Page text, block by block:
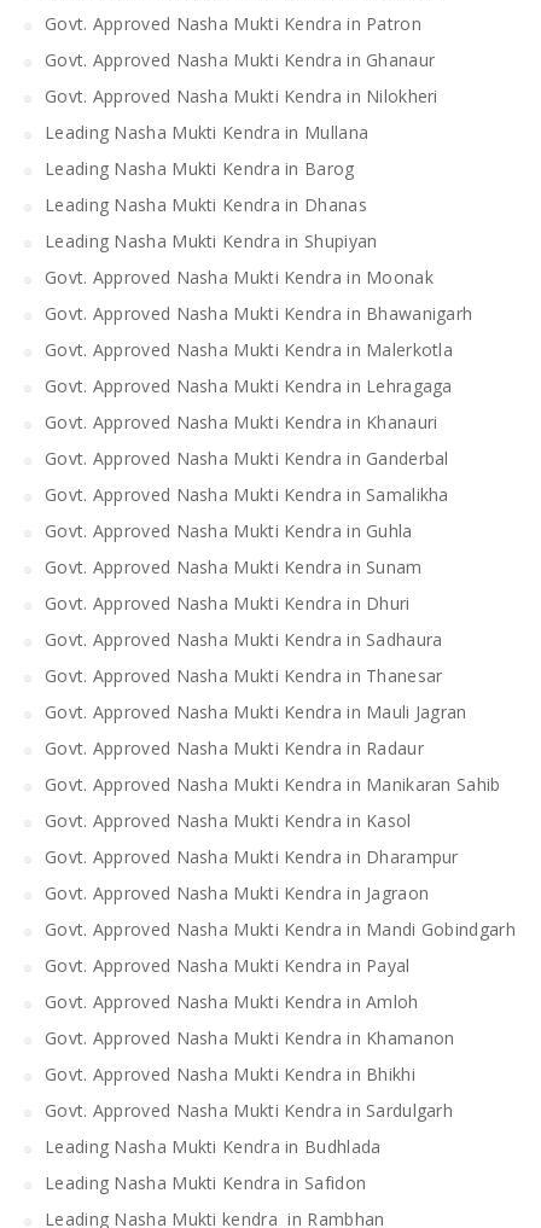
Govt. Approved Nasha Mukti Kendra in Patron
Govt. Approved Nasha Mukti Kendra in Ghanaur
Govt. Approved Nasha Mukti Kendra in Nilokheri
Leading Nasha Mukti Kendra in Mullana
Leading Nasha Mukti Kendra in Barog
Leading Nasha Mukti Kendra in Dhanas
Leading Nasha Mukti Kendra in Shupiyan
Govt. Approved Nasha Mukti Kendra in Moonak
Govt. Approved Nasha Mukti Kendra in Bhawanigarh
Govt. Approved Nasha Mukti Kendra in Malerkotla
Govt. Approved Nasha Mukti Kendra in Lehragaga
Govt. Approved Nasha Mukti Kendra in Khanauri
Govt. Approved Nasha Mukti Kendra in Ganderbal
Govt. Approved Nasha Mukti Kendra in Samalikha
Govt. Approved Nasha Mukti Kendra in Guhla
Govt. Approved Nasha Mukti Kendra in Sunam
Govt. Approved Nasha Mukti Kendra in Dhuri
Govt. Approved Nasha Mukti Kendra in Sadhaura
Govt. Approved Nasha Mukti Kendra in Thanesar
Govt. Approved Nasha Mukti Kendra in Mauli Jagran
Govt. Approved Nasha Mukti Kendra in Radaur
Govt. Approved Nasha Mukti Kendra in Manikaran Sahib
Govt. Approved Nasha Mukti Kendra in Kasol
Govt. Approved Nasha Mukti Kendra in Dharampur
Govt. Approved Nasha Mukti Kendra in Jagraon
Govt. Approved Nasha Mukti Kendra in Mandi Gobindgarh
Govt. Approved Nasha Mukti Kendra in Payal
Govt. Approved Nasha Mukti Kendra in Amloh
Govt. Approved Nasha Mukti Kendra in Khamanon
Govt. Approved Nasha Mukti Kendra in Bhikhi
Govt. Approved Nasha Mukti Kendra in Sardulgarh
Leading Nasha Mukti Kendra in Budhlada
Leading Nasha Mukti Kendra in Safidon
Leading Nasha Mukti kendra in Rambhan